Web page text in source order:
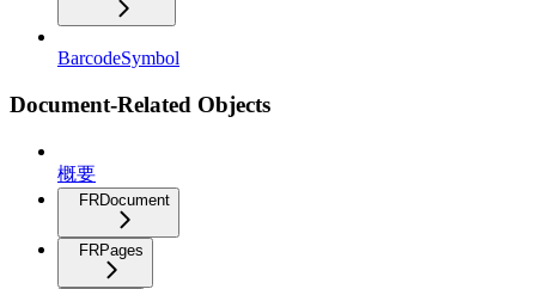
BarcodeSymbol
Document-Related Objects
概要
FRDocument
FRPages